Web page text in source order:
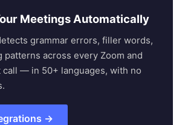
Meetings Automatically
grammar errors, filler words,
patterns across every Zoom and
call — in 50+ languages, with no
→